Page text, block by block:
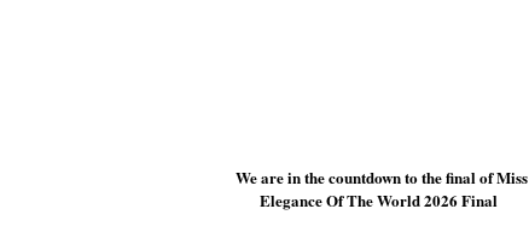
We are in the countdown to the final of Miss
Elegance Of The World 2026 Final